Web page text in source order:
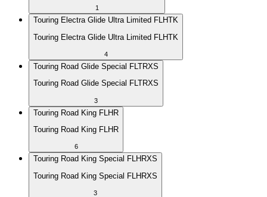
1
Touring Electra Glide Ultra Limited FLHTK
Touring Electra Glide Ultra Limited FLHTK
4
Touring Road Glide Special FLTRXS
Touring Road Glide Special FLTRXS
3
Touring Road King FLHR
Touring Road King FLHR
6
Touring Road King Special FLHRXS
Touring Road King Special FLHRXS
3